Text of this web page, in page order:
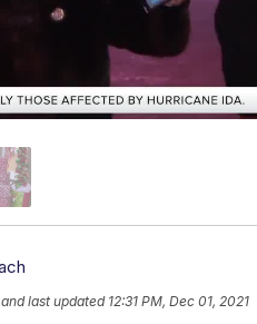
and last updated 12:31 PM, Dec 01, 2021